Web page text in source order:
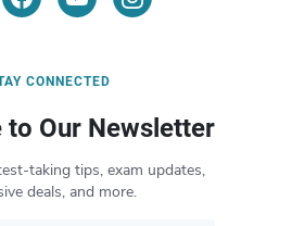
CONNECTED
to Our Newsletter
taking tips, exam updates,
deals, and more.